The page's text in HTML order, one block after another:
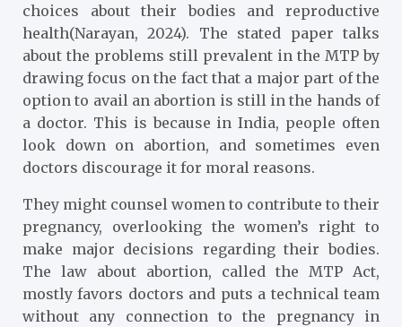
choices about their bodies and reproductive
health(Narayan, 2024). The stated paper talks
about the problems still prevalent in the MTP by
drawing focus on the fact that a major part of the
option to avail an abortion is still in the hands of
a doctor. This is because in India, people often
look down on abortion, and sometimes even
doctors discourage it for moral reasons.
They might counsel women to contribute to their
pregnancy, overlooking the women’s right to
make major decisions regarding their bodies.
The law about abortion, called the MTP Act,
mostly favors doctors and puts a technical team
without any connection to the pregnancy in